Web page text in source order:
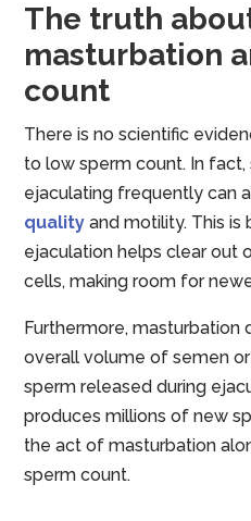
The truth
masturbation
count
There is no scientific
to low sperm count. In
ejaculating frequently can
quality and motility. This is
ejaculation helps clear out
cells, making room for
Furthermore, masturbation
overall volume of semen
sperm released during
produces millions of new
the act of masturbation
sperm count.